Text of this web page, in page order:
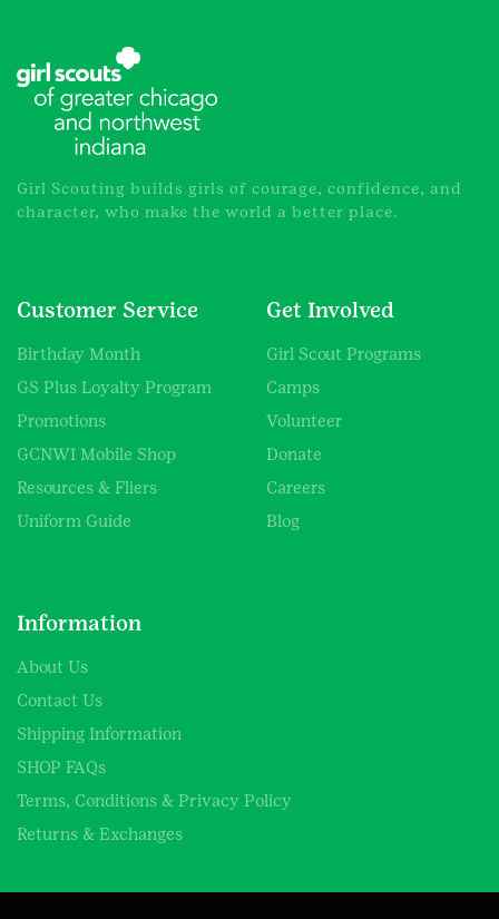
Girl Scouting builds girls of courage, confidence, and
character, who make the world a better place.
Customer Service
Birthday Month
GS Plus Loyalty Program
Promotions
GCNWI Mobile Shop
Resources & Fliers
Uniform Guide
Get Involved
Girl Scout Programs
Camps
Volunteer
Donate
Careers
Blog
Information
About Us
Contact Us
Shipping Information
SHOP FAQs
Terms, Conditions & Privacy Policy
Returns & Exchanges